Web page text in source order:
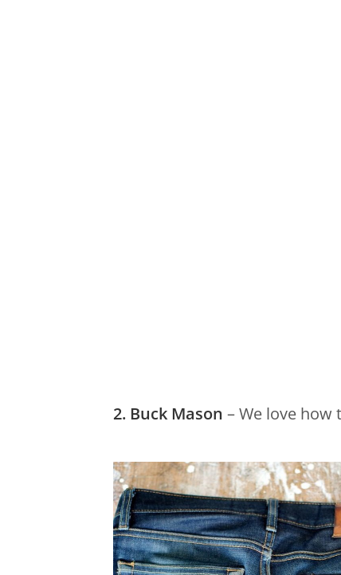
2. Buck Mason – We love